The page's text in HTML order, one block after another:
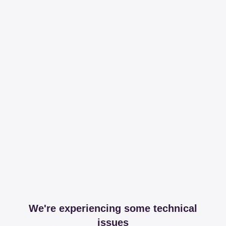
We're experiencing some technical
issues